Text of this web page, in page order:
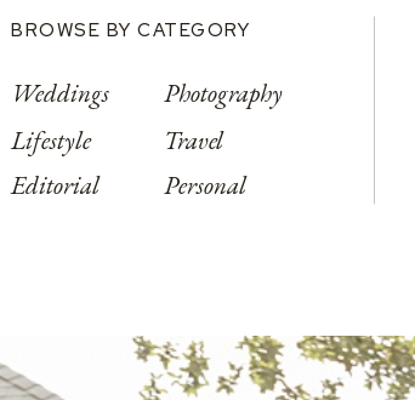
BROWSE BY CATEGORY
Weddings
Lifestyle
Editorial
Photography
Travel
Personal